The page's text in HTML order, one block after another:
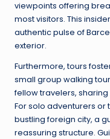
viewpoints offering
most visitors. This
authentic pulse of
exterior.
Furthermore, tours
small group walking
fellow travelers,
For solo adventurers or
bustling foreign city, a
reassuring structure.